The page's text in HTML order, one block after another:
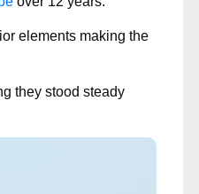
elements making the
they stood steady